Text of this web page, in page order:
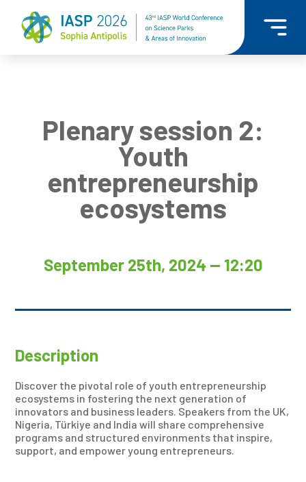
Plenary session 2:
Youth
entrepreneurship
ecosystems
September 25th, 2024 — 12:20
Description
Discover the pivotal role of youth entrepreneurship
ecosystems in fostering the next generation of
innovators and business leaders. Speakers from the UK,
Nigeria, Türkiye and India will share comprehensive
programs and structured environments that inspire,
support, and empower young entrepreneurs.